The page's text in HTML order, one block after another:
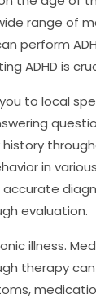
range of
perform
ADHD is
to local
in
accurate
evaluation.
illness.
therapy